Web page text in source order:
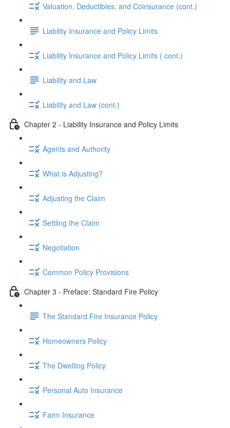
Valuation, Deductibles, and Coinsurance (cont.)
Liability Insurance and Policy Limits
Liability Insurance and Policy Limits ( cont.)
Liability and Law
Liability and Law (cont.)
Chapter 2 - Liability Insurance and Policy Limits
Agents and Authority
What is Adjusting?
Adjusting the Claim
Settling the Claim
Negotiation
Common Policy Provisions
Chapter 3 - Preface: Standard Fire Policy
The Standard Fire Insurance Policy
Homeowners Policy
The Dwelling Policy
Personal Auto Insurance
Farm Insurance